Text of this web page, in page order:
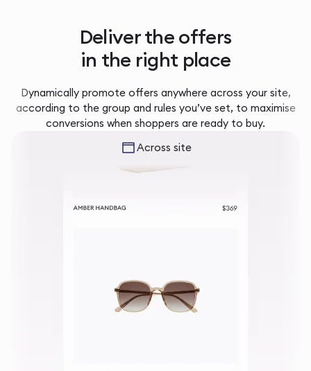
Deliver the offers
in the right place
Dynamically promote offers anywhere across your site,
according to the group and rules you’ve set, to maximise
conversions when shoppers are ready to buy.
Across site